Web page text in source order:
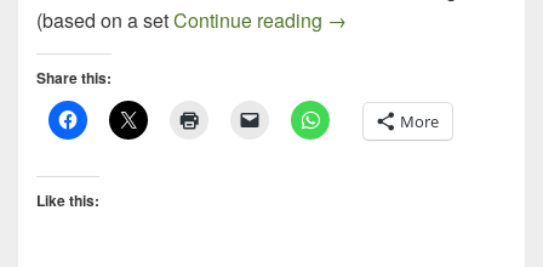
(based on a setContinue reading A Critical Review of
→
Share this:
More
Like this: